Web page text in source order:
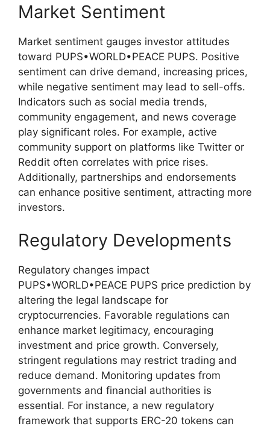
Market Sentiment
Market sentiment gauges investor attitudes
toward PUPS•WORLD•PEACE PUPS. Positive
sentiment can drive demand, increasing prices,
while negative sentiment may lead to sell-offs.
Indicators such as social media trends,
community engagement, and news coverage
play significant roles. For example, active
community support on platforms like Twitter or
Reddit often correlates with price rises.
Additionally, partnerships and endorsements
can enhance positive sentiment, attracting more
investors.
Regulatory Developments
Regulatory changes impact
PUPS•WORLD•PEACE PUPS price prediction by
altering the legal landscape for
cryptocurrencies. Favorable regulations can
enhance market legitimacy, encouraging
investment and price growth. Conversely,
stringent regulations may restrict trading and
reduce demand. Monitoring updates from
governments and financial authorities is
essential. For instance, a new regulatory
framework that supports ERC-20 tokens can